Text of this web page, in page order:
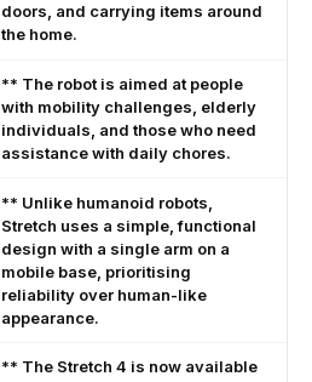
doors, and carrying items around
the home.
** The robot is aimed at people
with mobility challenges, elderly
individuals, and those who need
assistance with daily chores.
** Unlike humanoid robots,
Stretch uses a simple, functional
design with a single arm on a
mobile base, prioritising
reliability over human-like
appearance.
** The Stretch 4 is now available